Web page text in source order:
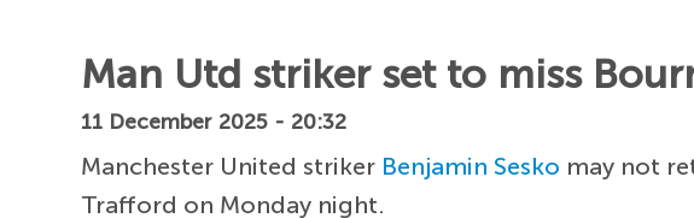
Man Utd striker set to miss
11 December 2025 - 20:32
Manchester United striker Benjamin Sesko may not
Trafford on Monday night.